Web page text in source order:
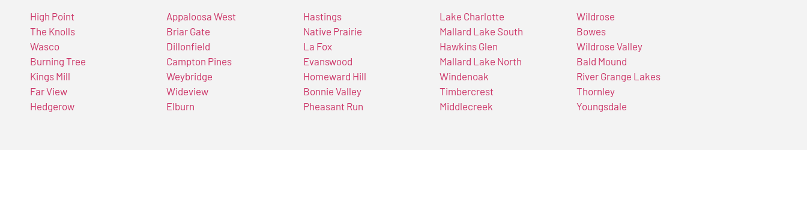
High Point
The Knolls
Wasco
Burning Tree
Kings Mill
Far View
Hedgerow
Appaloosa West
Briar Gate
Dillonfield
Campton Pines
Weybridge
Wideview
Elburn
Hastings
Native Prairie
La Fox
Evanswood
Homeward Hill
Bonnie Valley
Pheasant Run
Lake Charlotte
Mallard Lake South
Hawkins Glen
Mallard Lake North
Windenoak
Timbercrest
Middlecreek
Wildrose
Bowes
Wildrose Valley
Bald Mound
River Grange Lakes
Thornley
Youngsdale